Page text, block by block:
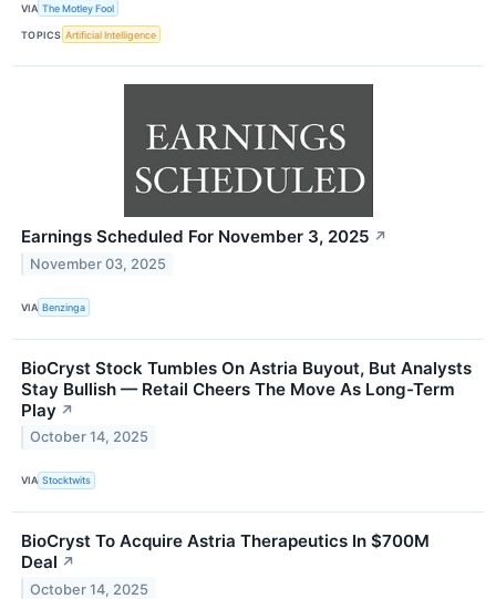
VIA The Motley Fool
TOPICS Artificial Intelligence
Earnings Scheduled For November 3, 2025 ↗
November 03, 2025
VIA Benzinga
BioCryst Stock Tumbles On Astria Buyout, But Analysts
Stay Bullish — Retail Cheers The Move As Long-Term
Play ↗
October 14, 2025
VIA Stocktwits
BioCryst To Acquire Astria Therapeutics In $700M
Deal ↗
October 14, 2025